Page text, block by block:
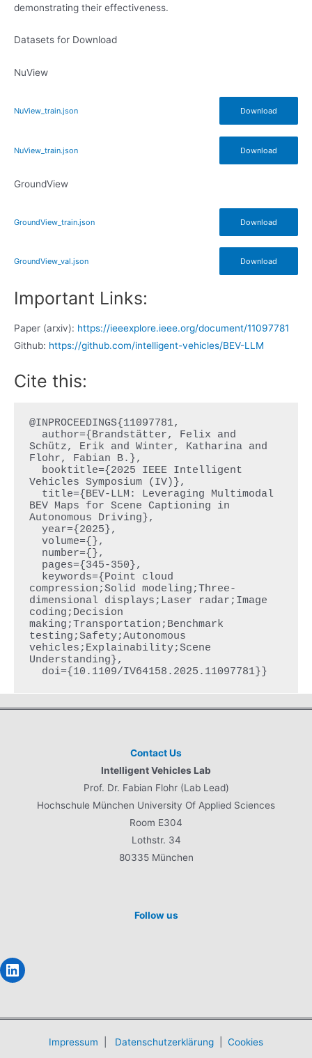
demonstrating their effectiveness.
Datasets for Download
NuView
NuView_train.json Download
NuView_train.json Download
GroundView
GroundView_train.json Download
GroundView_val.json Download
Important Links:
Paper (arxiv): https://ieeexplore.ieee.org/document/11097781
Github: https://github.com/intelligent-vehicles/BEV-LLM
Cite this:
@INPROCEEDINGS{11097781,
Schütz, Erik and Winter, Katharina and
Flohr, Fabian B.},
Vehicles Symposium (IV)},
BEV Maps for Scene Captioning in
Autonomous Driving},
compression;Solid modeling;Three-
dimensional displays;Laser radar;Image
coding;Decision
making;Transportation;Benchmark
testing;Safety;Autonomous
vehicles;Explainability;Scene
Understanding},
Contact Us
Intelligent Vehicles Lab
Prof. Dr. Fabian Flohr (Lab Lead)
Hochschule München University Of Applied Sciences
Room E304
Lothstr. 34
80335 München
Follow us
LinkedIn
Impressum Datenschutzerklärung Cookies